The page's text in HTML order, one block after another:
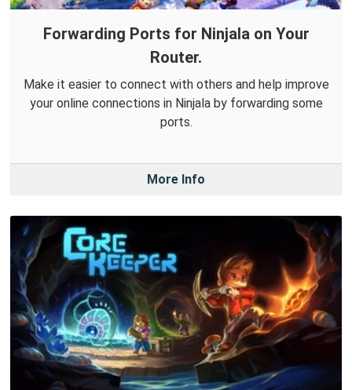
Forwarding Ports for Ninjala on Your
Router.
Make it easier to connect with others and help improve
your online connections in Ninjala by forwarding some
ports.
More Info